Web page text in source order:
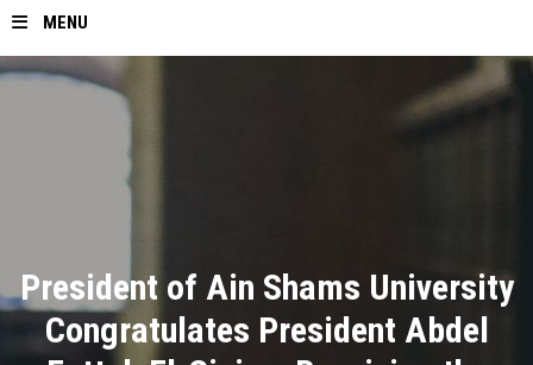
MENU
Academics
Research
President of Ain Shams University
Congratulates President Abdel